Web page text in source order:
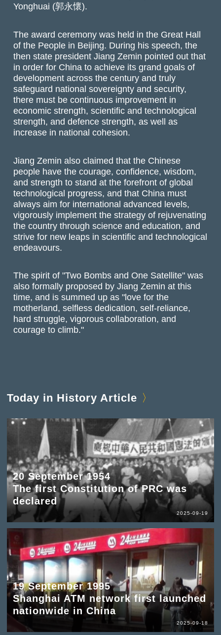
Yonghuai (郭永懷).
The award ceremony was held in the Great Hall
of the People in Beijing. During his speech, the
then state president Jiang Zemin pointed out that
in order for China to achieve its grand goals of
development across the century and truly
safeguard national sovereignty and security,
there must be continuous improvement in
economic strength, scientific and technological
strength, and defence strength, as well as
increase in national cohesion.
Jiang Zemin also claimed that the Chinese
people have the courage, confidence, wisdom,
and strength to stand at the forefront of global
technological progress, and that China must
always aim for international advanced levels,
vigorously implement the strategy of rejuvenating
the country through science and education, and
strive for new leaps in scientific and technological
endeavours.
The spirit of "Two Bombs and One Satellite" was
also formally proposed by Jiang Zemin at this
time, and is summed up as "love for the
motherland, selfless dedication, self-reliance,
hard struggle, vigorous collaboration, and
courage to climb."
Today in History Article
20 September 1954
The first Constitution of PRC was
declared
2025-09-19
19 September 1995
Shanghai ATM network first launched
nationwide in China
2025-09-18